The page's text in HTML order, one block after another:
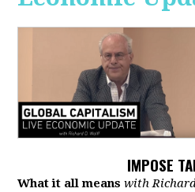
IMPOSE
What it all means with